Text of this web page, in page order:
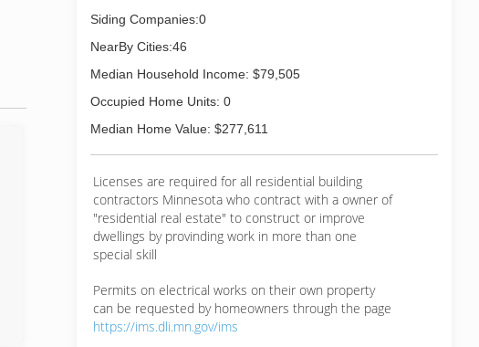
Siding Companies:0
NearBy Cities:46
Median Household Income: $79,505
Occupied Home Units: 0
Median Home Value: $277,611
Licenses are required for all residential building
contractors Minnesota who contract with a owner of
"residential real estate" to construct or improve
dwellings by provinding work in more than one
special skill
Permits on electrical works on their own property
can be requested by homeowners through the page
https://ims.dli.mn.gov/ims